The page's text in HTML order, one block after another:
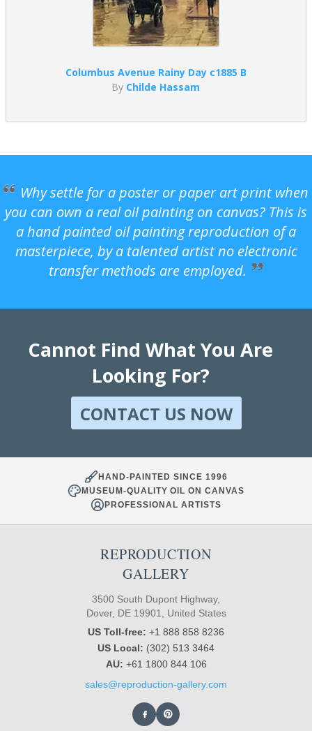
Columbus Avenue Rainy Day c1885 B
By Childe Hassam
Why settle for a poster or paper art print when
you can own a real oil painting on canvas? This is
a hand painted oil painting reproduction of a
masterpiece, by a talented artist no electronic
transfer methods are employed.
Cannot Find What You Are
Looking For?
CONTACT US NOW
HAND-PAINTED SINCE 1996
MUSEUM-QUALITY OIL ON CANVAS
PROFESSIONAL ARTISTS
REPRODUCTION
GALLERY
3500 South Dupont Highway,
Dover, DE 19901, United States
US Toll-free: +1 888 858 8236
US Local: (302) 513 3464
AU: +61 1800 844 106
sales@reproduction-gallery.com